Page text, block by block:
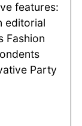
features:
editorial
Fashion
Party